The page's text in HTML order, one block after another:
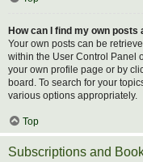
How can I find my own posts
Your own posts can be
within the User Control Panel
your own profile page or by
board. To search for your
various options appropriately.
Top
Subscriptions and